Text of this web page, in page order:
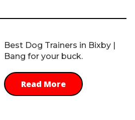
Best Dog Trainers in Bixby |
Bang for your buck.
Read More